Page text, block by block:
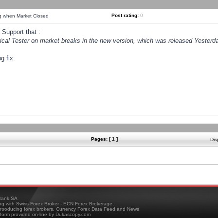
when Market Closed Post rating: 0
that :
Tester on market breaks in the new version, which was released
fix.
Pages: [ 1 ]
SA
with Swiss Forex Broker - ECN Forex Brokerage,
forex brokers, Currency Forex Data Feed and News
provided on-line by Dukascopy.com